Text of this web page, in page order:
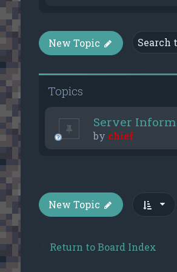
New Topic
Topics
Server
by chief
New Topic
Return to Board Index